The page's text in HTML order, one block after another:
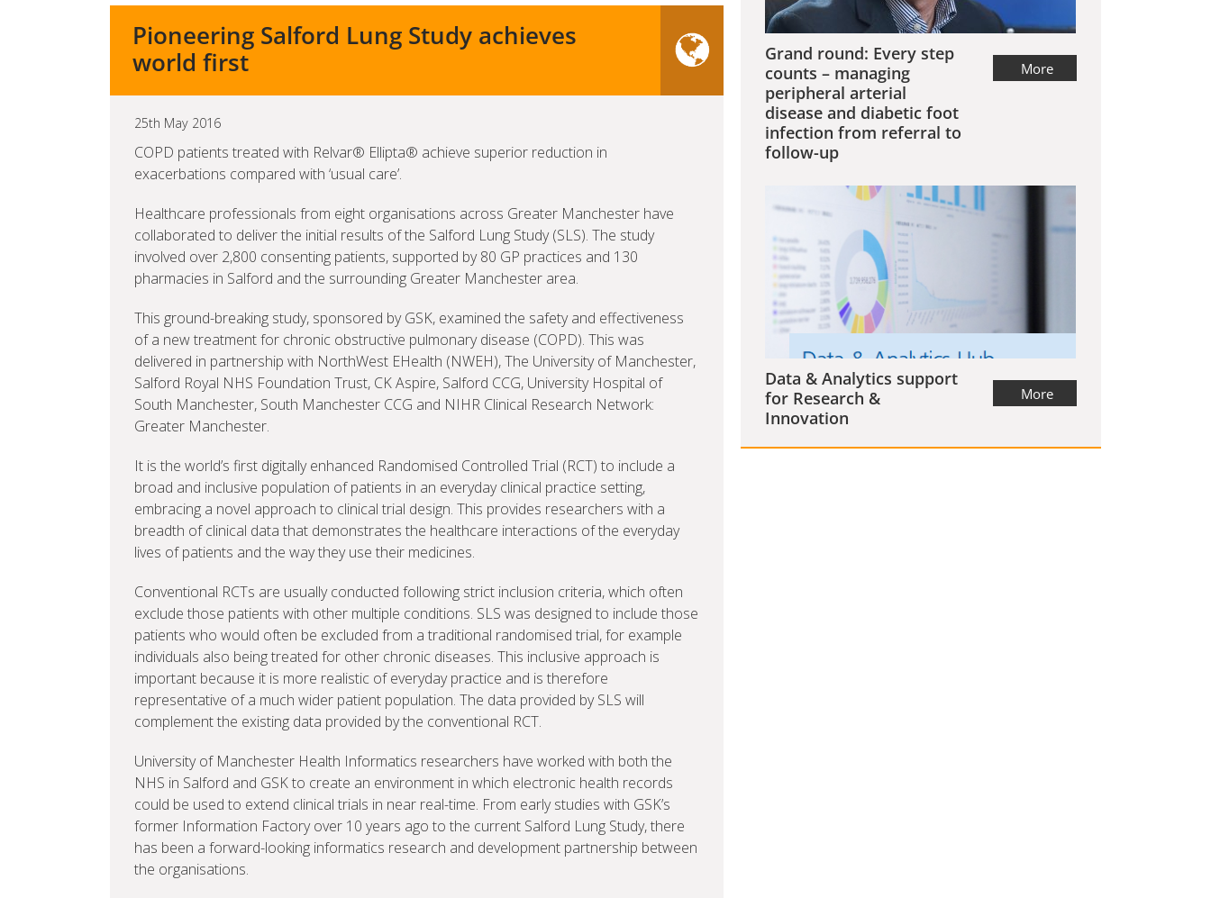
Pioneering Salford Lung Study achieves
world first
25th May 2016
COPD patients treated with Relvar® Ellipta® achieve superior reduction in
exacerbations compared with ‘usual care’.
Healthcare professionals from eight organisations across Greater Manchester have
collaborated to deliver the initial results of the Salford Lung Study (SLS). The study
involved over 2,800 consenting patients, supported by 80 GP practices and 130
pharmacies in Salford and the surrounding Greater Manchester area.
This ground-breaking study, sponsored by GSK, examined the safety and effectiveness
of a new treatment for chronic obstructive pulmonary disease (COPD). This was
delivered in partnership with NorthWest EHealth (NWEH), The University of Manchester,
Salford Royal NHS Foundation Trust, CK Aspire, Salford CCG, University Hospital of
South Manchester, South Manchester CCG and NIHR Clinical Research Network:
Greater Manchester.
It is the world’s first digitally enhanced Randomised Controlled Trial (RCT) to include a
broad and inclusive population of patients in an everyday clinical practice setting,
embracing a novel approach to clinical trial design. This provides researchers with a
breadth of clinical data that demonstrates the healthcare interactions of the everyday
lives of patients and the way they use their medicines.
Conventional RCTs are usually conducted following strict inclusion criteria, which often
exclude those patients with other multiple conditions. SLS was designed to include those
patients who would often be excluded from a traditional randomised trial, for example
individuals also being treated for other chronic diseases. This inclusive approach is
important because it is more realistic of everyday practice and is therefore
representative of a much wider patient population. The data provided by SLS will
complement the existing data provided by the conventional RCT.
University of Manchester Health Informatics researchers have worked with both the
NHS in Salford and GSK to create an environment in which electronic health records
could be used to extend clinical trials in near real-time. From early studies with GSK’s
former Information Factory over 10 years ago to the current Salford Lung Study, there
has been a forward-looking informatics research and development partnership between
the organisations.
Grand round: Every step
counts – managing
peripheral arterial
disease and diabetic foot
infection from referral to
follow-up
More
Data & Analytics support
for Research &
Innovation
More